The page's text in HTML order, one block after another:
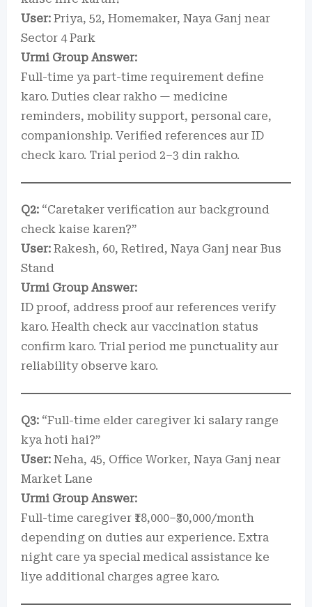
User: Priya, 52, Homemaker, Naya Ganj near
Sector 4 Park
Urmi Group Answer:
Full-time ya part-time requirement define
karo. Duties clear rakho — medicine
reminders, mobility support, personal care,
companionship. Verified references aur ID
check karo. Trial period 2–3 din rakho.
Q2: “Caretaker verification aur background
check kaise karen?”
User: Rakesh, 60, Retired, Naya Ganj near Bus
Stand
Urmi Group Answer:
ID proof, address proof aur references verify
karo. Health check aur vaccination status
confirm karo. Trial period me punctuality aur
reliability observe karo.
Q3: “Full-time elder caregiver ki salary range
kya hoti hai?”
User: Neha, 45, Office Worker, Naya Ganj near
Market Lane
Urmi Group Answer:
Full-time caregiver ₹18,000–₹30,000/month
depending on duties aur experience. Extra
night care ya special medical assistance ke
liye additional charges agree karo.